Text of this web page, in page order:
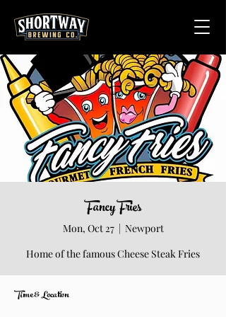
Fancy Fries
Mon, Oct 27
  |
Newport
Home of the famous Cheese Steak Fries
Time & Location